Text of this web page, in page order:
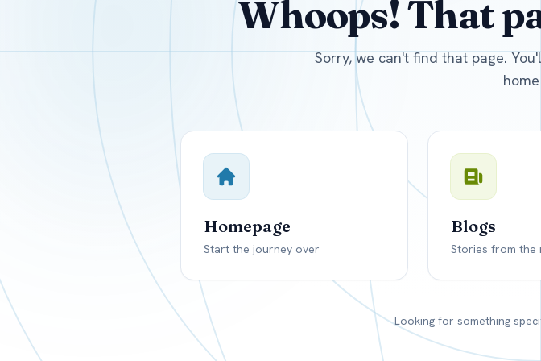
Whoops! That
Sorry, we can't find that page.
Homepage
Start the journey over
Blogs
Stories from the
Looking for something
USDCanada USDUS, dollar